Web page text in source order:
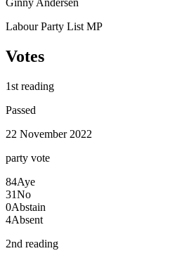
Ginny Andersen
Labour Party List MP
Votes
1st reading
Passed
22 November 2022
party vote
84Aye
31No
0Abstain
4Absent
2nd reading